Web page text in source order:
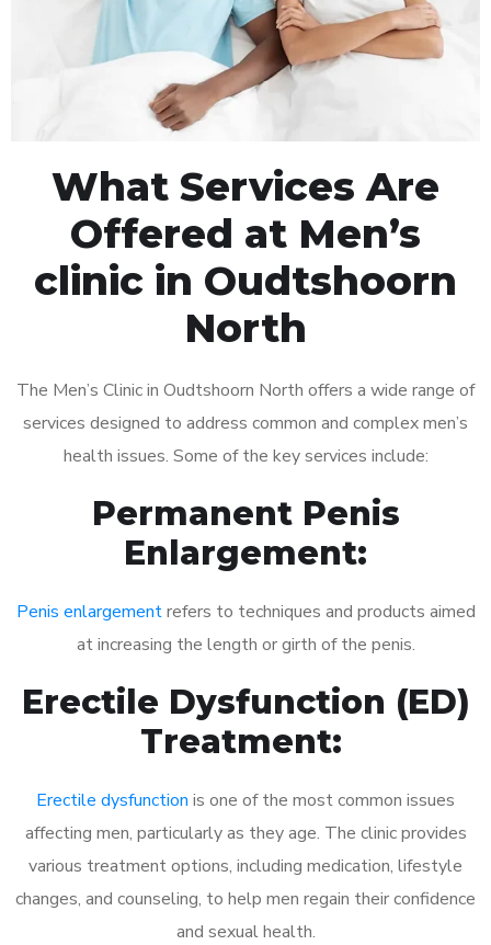
What Services Are
Offered at Men’s
clinic in Oudtshoorn
North
The Men’s Clinic in Oudtshoorn North offers a wide range of
services designed to address common and complex men’s
health issues. Some of the key services include:
Permanent Penis
Enlargement:
Penis enlargementrefers to techniques and products aimed
at increasing the length or girth of the penis.
Erectile Dysfunction (ED)
Treatment:
Erectile dysfunction is one of the most common issues
affecting men, particularly as they age. The clinic provides
various treatment options, including medication, lifestyle
changes, and counseling, to help men regain their confidence
and sexual health.